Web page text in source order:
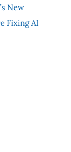
New
Fixing AI